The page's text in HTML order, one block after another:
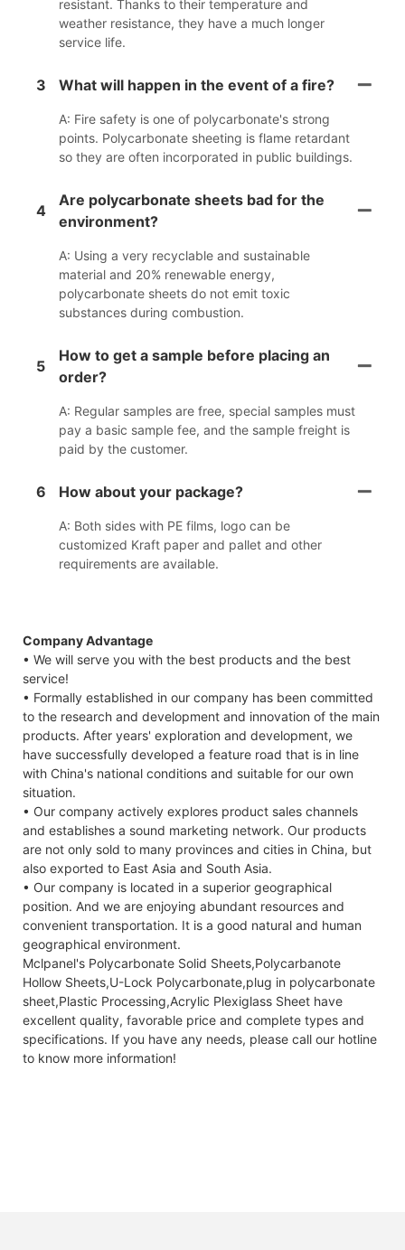
resistant. Thanks to their temperature and
weather resistance, they have a much longer
service life.
3 What will happen in the event of a fire?
A: Fire safety is one of polycarbonate's strong
points. Polycarbonate sheeting is flame retardant
so they are often incorporated in public buildings.
4
Are polycarbonate sheets bad for the
environment?
A: Using a very recyclable and sustainable
material and 20% renewable energy,
polycarbonate sheets do not emit toxic
substances during combustion.
5
How to get a sample before placing an
order?
A: Regular samples are free, special samples must
pay a basic sample fee, and the sample freight is
paid by the customer.
6 How about your package?
A: Both sides with PE films, logo can be
customized Kraft paper and pallet and other
requirements are available.
Company Advantage
• We will serve you with the best products and the best
service!
• Formally established in our company has been committed
to the research and development and innovation of the main
products. After years' exploration and development, we
have successfully developed a feature road that is in line
with China's national conditions and suitable for our own
situation.
• Our company actively explores product sales channels
and establishes a sound marketing network. Our products
are not only sold to many provinces and cities in China, but
also exported to East Asia and South Asia.
• Our company is located in a superior geographical
position. And we are enjoying abundant resources and
convenient transportation. It is a good natural and human
geographical environment.
Mclpanel's Polycarbonate Solid Sheets,Polycarbanote
Hollow Sheets,U-Lock Polycarbonate,plug in polycarbonate
sheet,Plastic Processing,Acrylic Plexiglass Sheet have
excellent quality, favorable price and complete types and
specifications. If you have any needs, please call our hotline
to know more information!